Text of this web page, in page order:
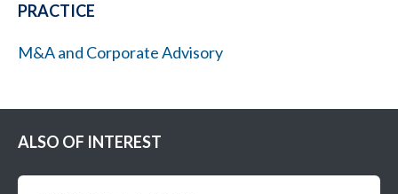
PRACTICE
M&A and Corporate Advisory
ALSO OF INTEREST